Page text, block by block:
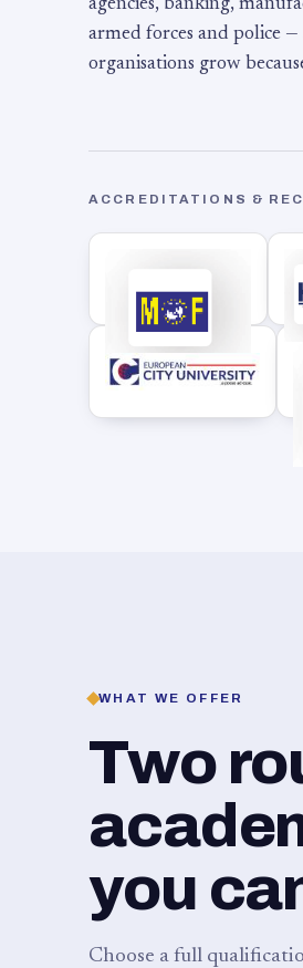
agencies, banking,
armed forces and police
organisations grow
ACCREDITATIONS &
WHAT WE OFFER
Two
you
Choose a full